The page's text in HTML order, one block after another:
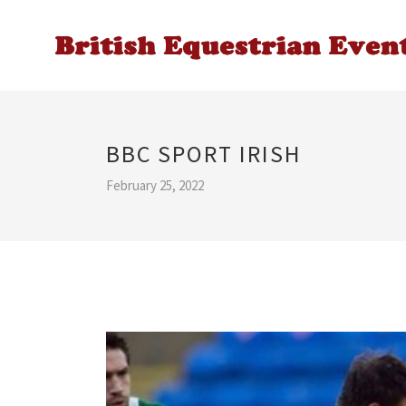
BBC SPORT IRISH
February 25, 2022